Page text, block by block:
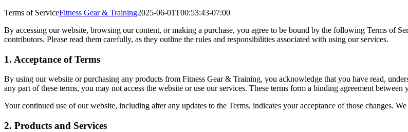
Terms of ServiceFitness Gear & Training2025-06-01T00:53:43-07:00
By accessing our website, browsing our content, or making a purchase, you agree to be bound by the following Terms of
contributors. Please read them carefully, as they outline the rules and responsibilities associated with using our services.
1. Acceptance of Terms
By using our website or purchasing any products from Fitness Gear & Training, you acknowledge that you have read,
any part of these terms, you may not access the website or use our services. These terms form a binding agreement
Your continued use of our website, including after any updates to the Terms, indicates your acceptance of those changes.
2. Products and Services